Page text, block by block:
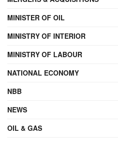
MINISTER OF OIL
MINISTRY OF INTERIOR
MINISTRY OF LABOUR
NATIONAL ECONOMY
NBB
NEWS
OIL & GAS